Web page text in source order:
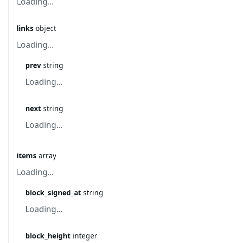
links object
Loading...
prev string
Loading...
next string
Loading...
items array
Loading...
block_signed_at string
Loading...
block_height integer